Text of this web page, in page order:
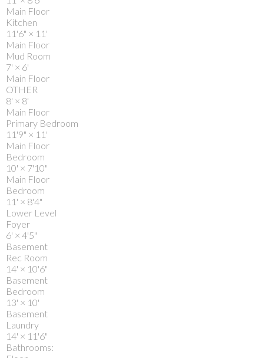
Main Floor
Kitchen
11'6" × 11'
Main Floor
Mud Room
7' × 6'
Main Floor
OTHER
8' × 8'
Main Floor
Primary Bedroom
11'9" × 11'
Main Floor
Bedroom
10' × 7'10"
Main Floor
Bedroom
11' × 8'4"
Lower Level
Foyer
6' × 4'5"
Basement
Rec Room
14' × 10'6"
Basement
Bedroom
13' × 10'
Basement
Laundry
14' × 11'6"
Bathrooms: